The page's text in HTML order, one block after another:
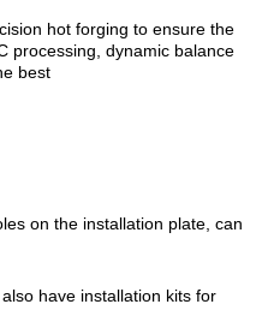
hot forging to ensure the
processing, dynamic balance
best
on the installation plate, can
have installation kits for